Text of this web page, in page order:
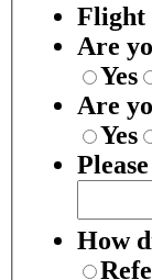
Flight
Are
Yes
Are
Yes
How